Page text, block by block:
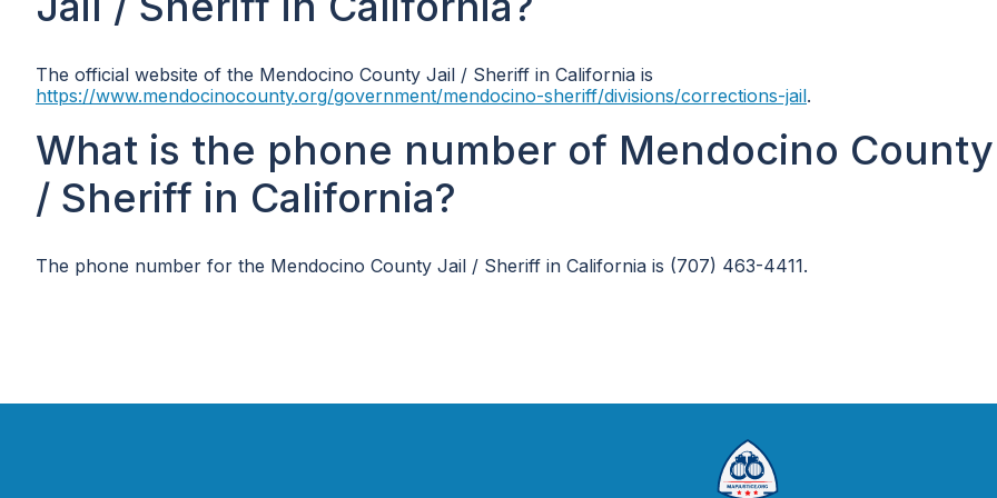
The official website of the Mendocino County Jail / Sheriff in California is
https://www.mendocinocounty.org/government/mendocino-sheriff/divisions/corrections-jail.
What is the phone number of Mendocino
/ Sheriff in California?
The phone number for the Mendocino County Jail / Sheriff in California is (707) 463-4411.